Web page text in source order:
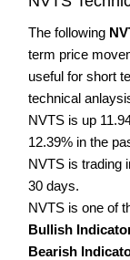
The following
term price
useful for short
technical
NVTS is up
12.39% in the
NVTS is trading
30 days.
NVTS is one of
Bullish
Bearish